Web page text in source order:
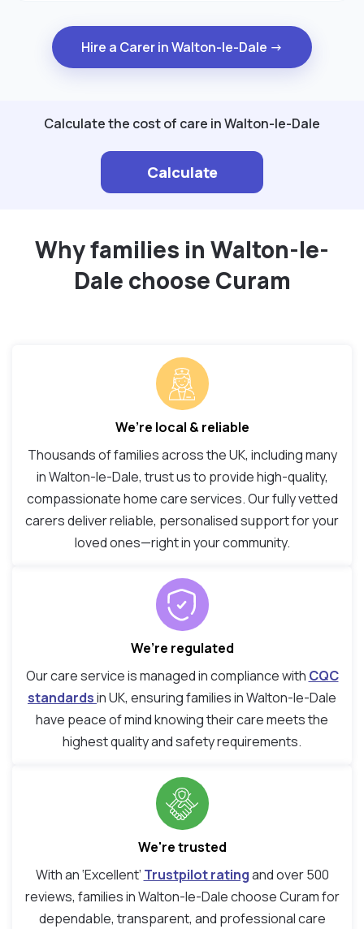
Hire a Carer in Walton-le-Dale →
Calculate the cost of care in Walton-le-Dale
Calculate
Why families in Walton-le-
Dale choose Curam
We’re local & reliable
Thousands of families across the UK, including many
in Walton-le-Dale, trust us to provide high-quality,
compassionate home care services. Our fully vetted
carers deliver reliable, personalised support for your
loved ones—right in your community.
We’re regulated
Our care service is managed in compliance with CQC
standardsin UK, ensuring families in Walton-le-Dale
have peace of mind knowing their care meets the
highest quality and safety requirements.
We're trusted
With an ‘Excellent’ Trustpilot ratingand over 500
reviews, families in Walton-le-Dale choose Curam for
dependable, transparent, and professional care